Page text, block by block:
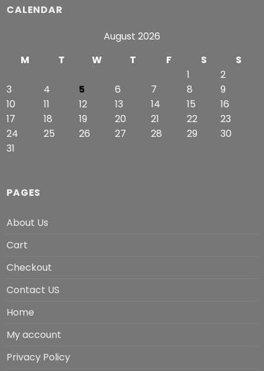
CALENDAR
August 2026
M
T W T F S
S
1
2
3
4 5 6 7 8
9
10
11 12 13 14 15
16
17
18 19 20 21 22
23
24
25 26 27 28 29
30
31
PAGES
About Us
Cart
Checkout
Contact US
Home
My account
Privacy Policy